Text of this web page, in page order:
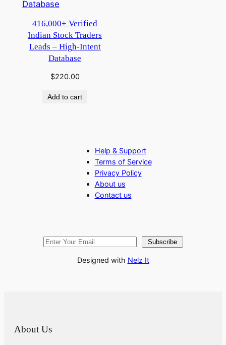
416,000+ Verified
Indian Stock Traders
Leads – High-Intent
Database
$220.00
Add to cart
Help & Support
Terms of Service
Privacy Policy
About us
Contact us
Subscribe
Designed with Nelz It
About Us